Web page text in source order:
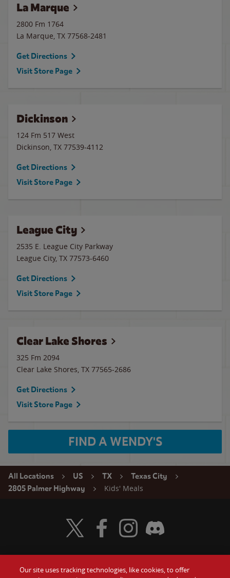
La Marque
2800 Fm 1764
La Marque, TX 77568-2481
Get Directions
Visit Store Page
Dickinson
124 Fm 517 West
Dickinson, TX 77539-4112
Get Directions
Visit Store Page
League City
2535 E. League City Parkway
League City, TX 77573-6460
Get Directions
Visit Store Page
Clear Lake Shores
325 Fm 2094
Clear Lake Shores, TX 77565-2686
Get Directions
Visit Store Page
FIND A WENDY'S
All Locations US TX
Texas City
2805 Palmer Highway
Kids' Meals
Visit Wendy's Twitter
Visit Wendy's Facebook
Visit Wendy's Instagram
Visit Wendy's Discord
Our site uses tracking technologies, like cookies, to offer